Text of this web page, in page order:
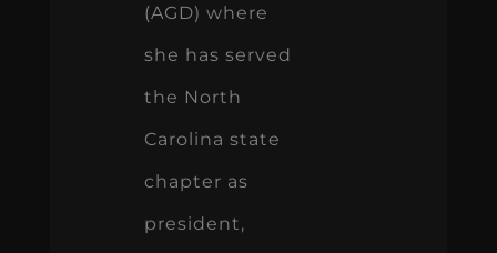
(AGD) where
she has served
the North
Carolina state
chapter as
president,